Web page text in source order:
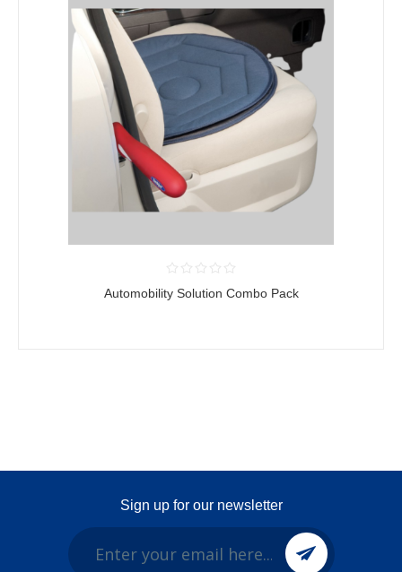
Automobility Solution Combo Pack
Sign up for our newsletter